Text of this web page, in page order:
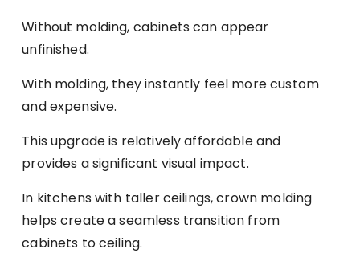
Without molding, cabinets can appear
unfinished.
With molding, they instantly feel more custom
and expensive.
This upgrade is relatively affordable and
provides a significant visual impact.
In kitchens with taller ceilings, crown molding
helps create a seamless transition from
cabinets to ceiling.